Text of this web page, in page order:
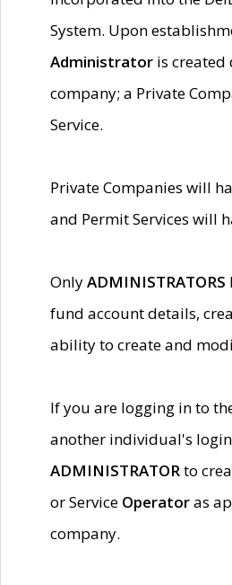
System. Upon
Administrator is created
company; a Private
Service.
Private Companies will
and Permit Services will
OnlyADMINISTRATORS
fund account details,
ability to create and
If you are logging in to
another individual's
ADMINISTRATORto
or Service Operatoras
company.